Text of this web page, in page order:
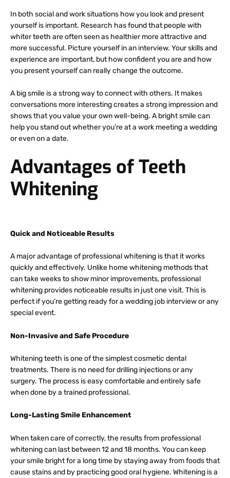
In both social and work situations how you look and present
yourself is important. Research has found that people with
whiter teeth are often seen as healthier more attractive and
more successful. Picture yourself in an interview. Your skills and
experience are important, but how confident you are and how
you present yourself can really change the outcome.
A big smile is a strong way to connect with others. It makes
conversations more interesting creates a strong impression and
shows that you value your own well-being. A bright smile can
help you stand out whether you’re at a work meeting a wedding
or even on a date.
Advantages of Teeth
Whitening
Quick and Noticeable Results
A major advantage of professional whitening is that it works
quickly and effectively. Unlike home whitening methods that
can take weeks to show minor improvements, professional
whitening provides noticeable results in just one visit. This is
perfect if you’re getting ready for a wedding job interview or any
special event.
Non-Invasive and Safe Procedure
Whitening teeth is one of the simplest cosmetic dental
treatments. There is no need for drilling injections or any
surgery. The process is easy comfortable and entirely safe
when done by a trained professional.
Long-Lasting Smile Enhancement
When taken care of correctly, the results from professional
whitening can last between 12 and 18 months. You can keep
your smile bright for a long time by staying away from foods that
cause stains and by practicing good oral hygiene. Whitening is a